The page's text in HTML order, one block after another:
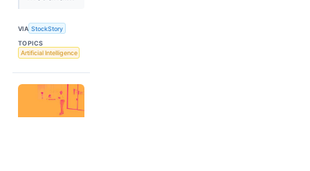
VIA StockStory
TOPICS
Artificial Intelligence